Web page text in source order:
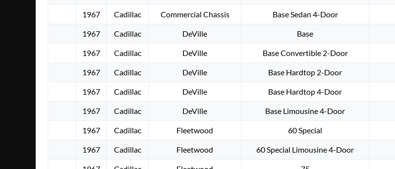
1967 Cadillac Commercial Chassis Base Sedan 4-Door
1967 Cadillac DeVille Base
1967 Cadillac DeVille Base Convertible 2-Door
1967 Cadillac DeVille Base Hardtop 2-Door
1967 Cadillac DeVille Base Hardtop 4-Door
1967 Cadillac DeVille Base Limousine 4-Door
1967 Cadillac Fleetwood 60 Special
1967 Cadillac Fleetwood 60 Special Limousine 4-Door